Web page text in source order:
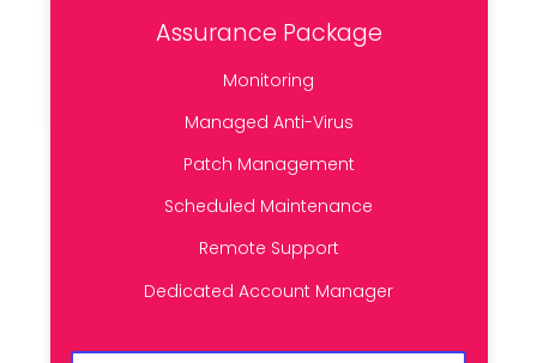
Assurance Package
Monitoring
Managed Anti-Virus
Patch Management
Scheduled Maintenance
Remote Support
Dedicated Account Manager